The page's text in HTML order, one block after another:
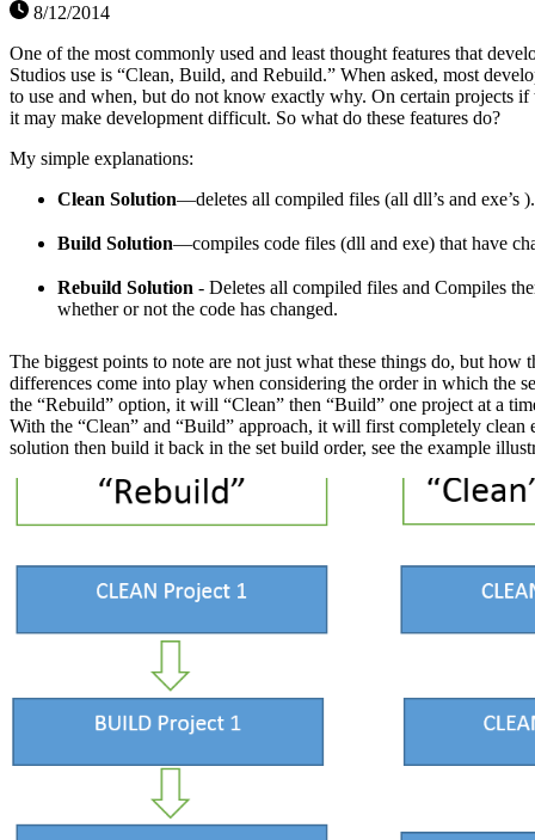
8/12/2014
One of the most commonly used and least thought features that
Studios use is “Clean, Build, and Rebuild.” When asked, most
to use and when, but do not know exactly why. On certain projects if
it may make development difficult. So what do these features do?
My simple explanations:
Clean Solution—deletes all compiled files (all dll’s and exe’s ).
Build Solution—compiles code files (dll and exe) that have
Rebuild Solution - Deletes all compiled files and Compiles
whether or not the code has changed.
The biggest points to note are not just what these things do, but how
differences come into play when considering the order in which the
the “Rebuild” option, it will “Clean” then “Build” one project at a
With the “Clean” and “Build” approach, it will first completely clean
solution then build it back in the set build order, see the example